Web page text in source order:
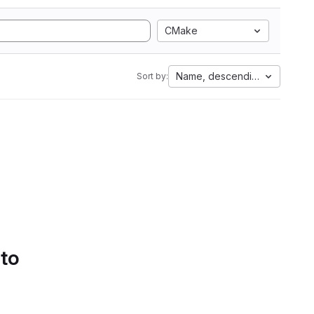
CMake
Sort by: Name, descending